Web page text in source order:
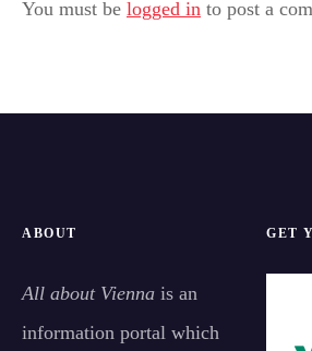
You must be logged in to post a
ABOUT
All about Vienna is an
information portal which
GET